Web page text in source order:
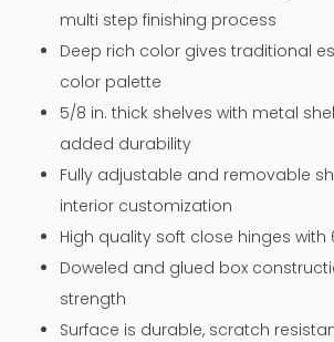
multi step finishing process
Deep rich color gives traditional
color palette
5/8 in. thick shelves with metal
added durability
Fully adjustable and removable
interior customization
High quality soft close hinges
Doweled and glued box
strength
Surface is durable, scratch